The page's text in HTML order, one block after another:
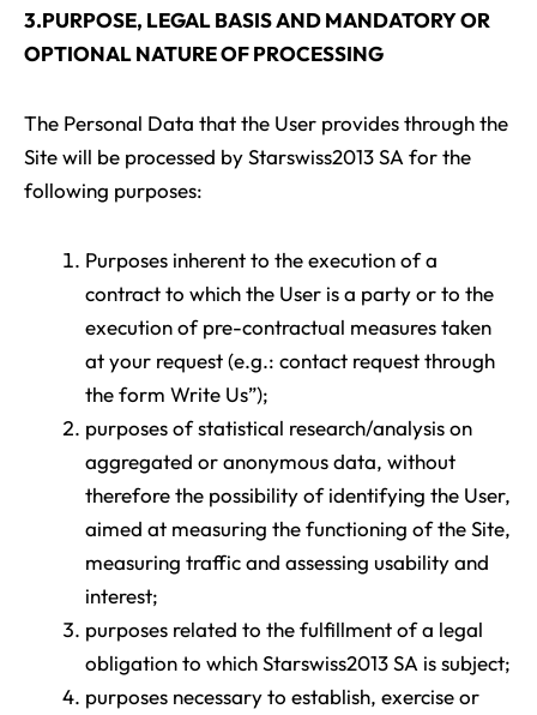
3.PURPOSE, LEGAL BASIS AND MANDATORY OR
OPTIONAL NATURE OF PROCESSING
The Personal Data that the User provides through the
Site will be processed by Starswiss2013 SA for the
following purposes:
Purposes inherent to the execution of a
contract to which the User is a party or to the
execution of pre-contractual measures taken
at your request (e.g.: contact request through
the form Write Us”);
purposes of statistical research/analysis on
aggregated or anonymous data, without
therefore the possibility of identifying the User,
aimed at measuring the functioning of the Site,
measuring traffic and assessing usability and
interest;
purposes related to the fulfillment of a legal
obligation to which Starswiss2013 SA is subject;
purposes necessary to establish, exercise or